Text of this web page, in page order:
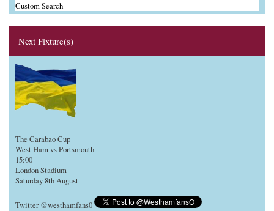
Custom Search
Next Fixture(s)
The Carabao Cup
West Ham vs Portsmouth
15:00
London Stadium
Saturday 8th August
Twitter @westhamfans0